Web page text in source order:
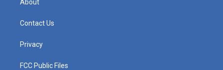
About
Contact Us
Privacy
FCC Public Files